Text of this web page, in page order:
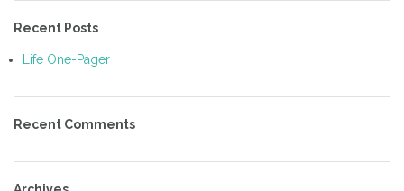
Recent Posts
Life One-Pager
Recent Comments